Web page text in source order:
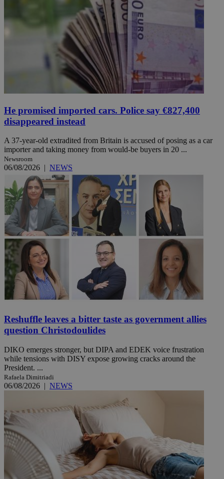
He promised imported cars. Police say €827,400
disappeared instead
A 37-year-old extradited from Britain is accused of posing as a car
importer and taking money from would-be buyers in 20 ...
Newsroom
06/08/2026 | NEWS
Reshuffle leaves a bitter taste as government allies
question Christodoulides
DIKO emerges stronger, but DIPA and EDEK voice frustration
while tensions with DISY expose growing cracks around the
President. ...
Rafaela Dimitriadi
06/08/2026 | NEWS